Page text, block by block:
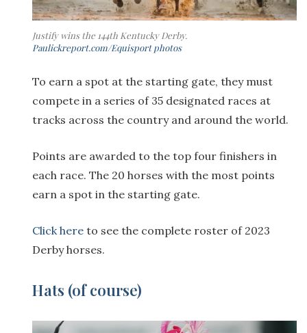
Justify wins the 144th Kentucky Derby.
Paulickreport.com/Equisport photos
To earn a spot at the starting gate, they must
compete in a series of 35 designated races at
tracks across the country and around the world.
Points are awarded to the top four finishers in
each race. The 20 horses with the most points
earn a spot in the starting gate.
Click here to see the complete roster of 2023
Derby horses.
Hats (of course)